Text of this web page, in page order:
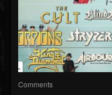
Comments